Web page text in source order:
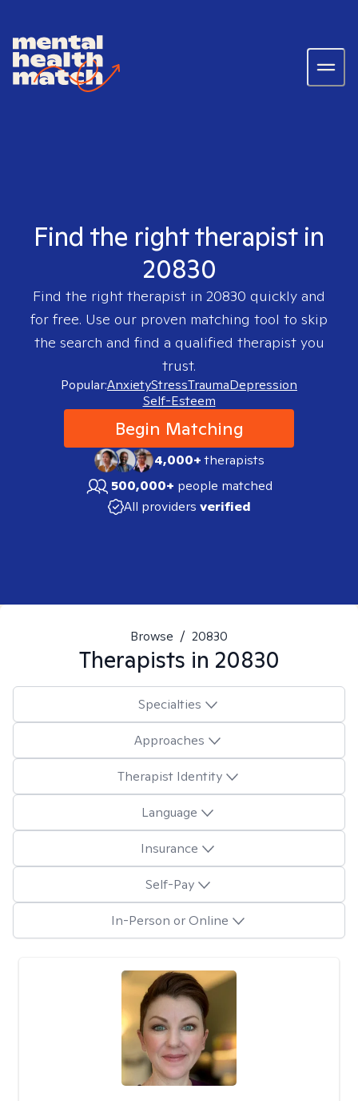
Find the right therapist in
20830
Find the right therapist in 20830 quickly and
for free. Use our proven matching tool to skip
the search and find a qualified therapist you
trust.
Popular:AnxietyStressTraumaDepression
Self-Esteem
Begin Matching
4,000+therapists
500,000+ people matched
All providers verified
Browse / 20830
Therapists in 20830
Specialties
Approaches
Therapist Identity
Language
Insurance
Self-Pay
In-Person or Online